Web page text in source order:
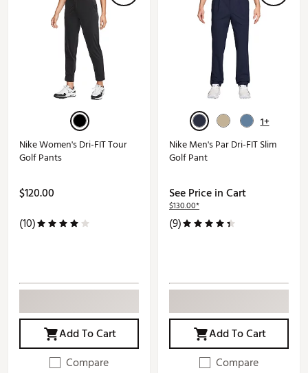
Nike Women's Dri-FIT Tour
Golf Pants
$120.00
(10)
Add To Cart
Compare
1+
Nike Men's Par Dri-FIT Slim
Golf Pant
See Price in Cart
$130.00*
(9)
Add To Cart
Compare